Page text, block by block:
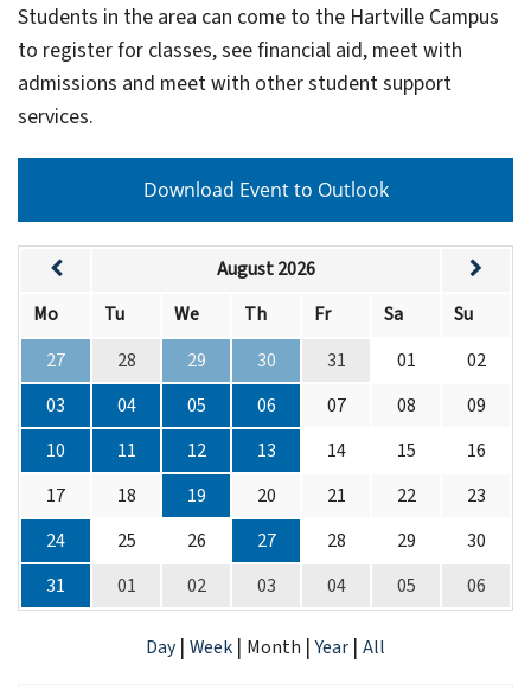
Students in the area can come to the Hartville Campus
to register for classes, see financial aid, meet with
admissions and meet with other student support
services.
Download Event to Outlook
August 2026
Mo
Tu We Th Fr Sa
Su
27
28 29 30 31 01
02
03
04 05 06 07 08
09
10
11 12 13 14 15
16
17
18 19 20 21 22
23
24
25 26 27 28 29
30
31
01 02 03 04 05 06
Day | Week | Month |Year | All